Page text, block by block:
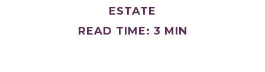
ESTATE
READ TIME: 3 MIN